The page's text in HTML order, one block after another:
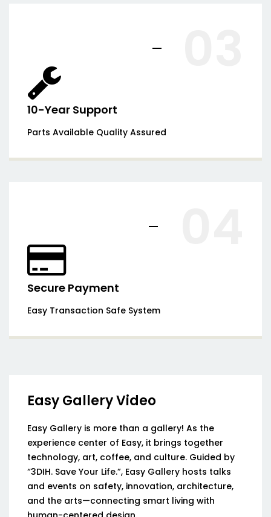
10-Year Support
Parts Available Quality Assured
Secure Payment
Easy Transaction Safe System
Easy Gallery Video
Easy Gallery is more than a gallery! As the
experience center of Easy, it brings together
technology, art, coffee, and culture. Guided by
“3DIH. Save Your Life.”, Easy Gallery hosts talks
and events on safety, innovation, architecture,
and the arts—connecting smart living with